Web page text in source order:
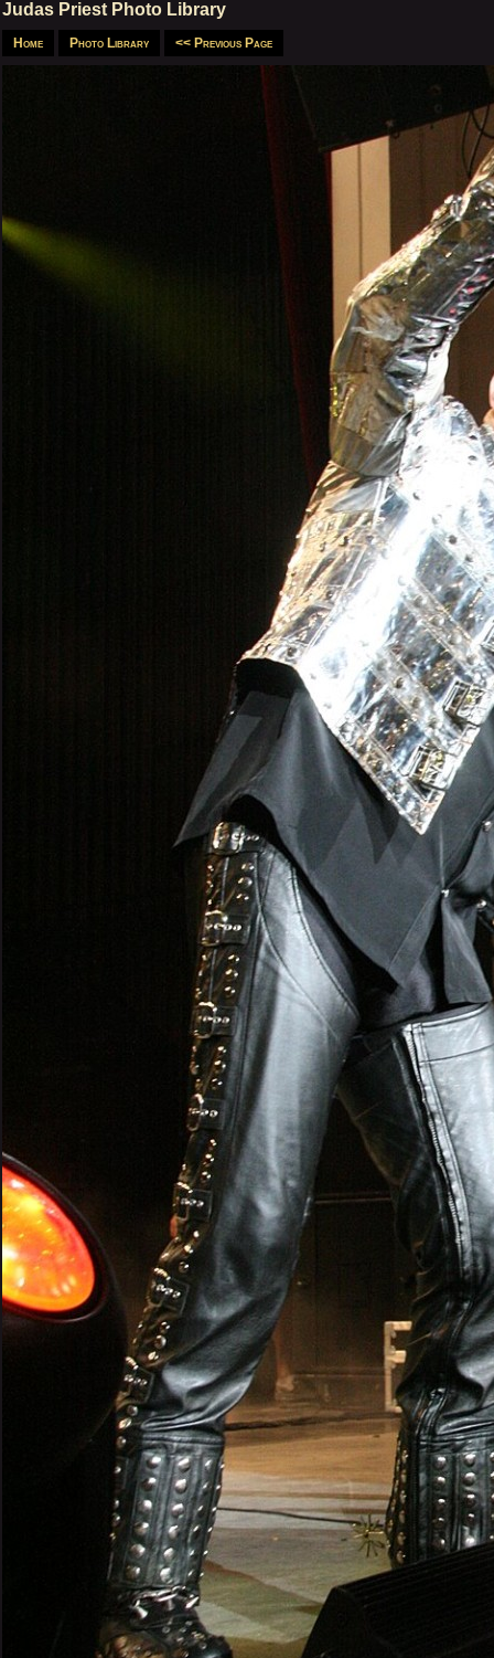
Judas Priest Photo Library
Home Photo Library << Previous Page